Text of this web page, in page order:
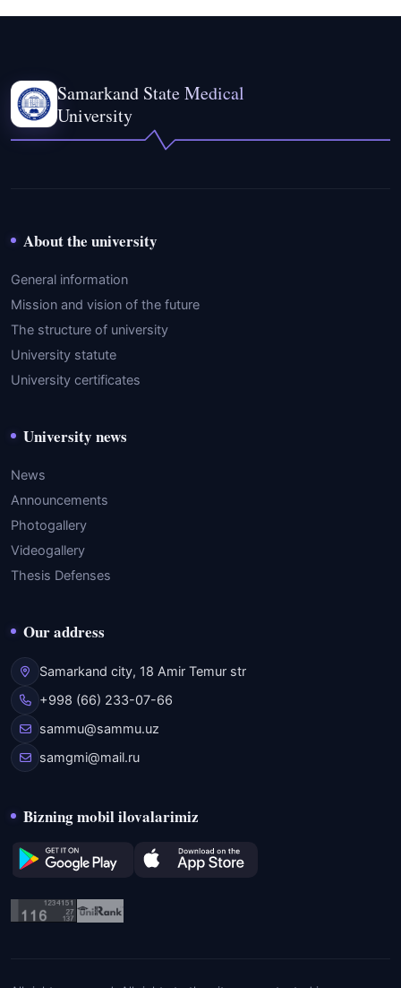
Samarkand State Medical
University
About the university
General information
Mission and vision of the future
The structure of university
University statute
University certificates
University news
News
Announcements
Photogallery
Videogallery
Thesis Defenses
Our address
Samarkand city, 18 Amir Temur str
+998 (66) 233-07-66
sammu@sammu.uz
samgmi@mail.ru
Bizning mobil ilovalarimiz